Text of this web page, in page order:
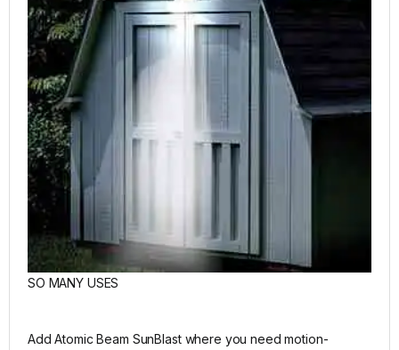
SO MANY USES
Add Atomic Beam SunBlast where you need motion-